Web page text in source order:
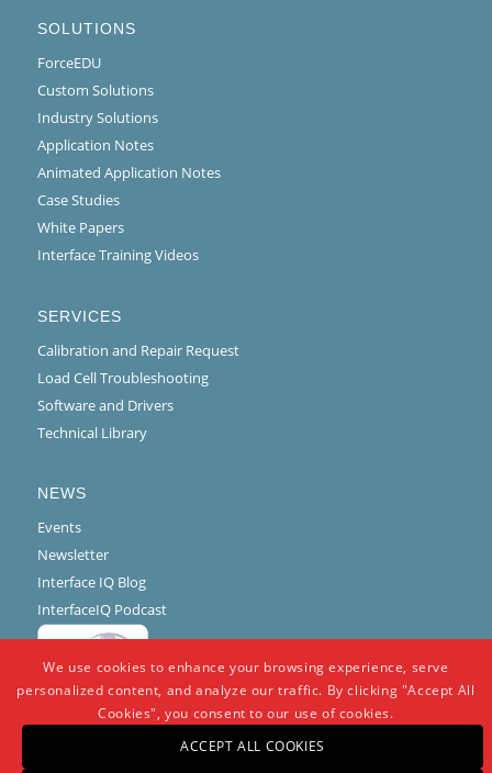
SOLUTIONS
ForceEDU
Custom Solutions
Industry Solutions
Application Notes
Animated Application Notes
Case Studies
White Papers
Interface Training Videos
SERVICES
Calibration and Repair Request
Load Cell Troubleshooting
Software and Drivers
Technical Library
NEWS
Events
Newsletter
Interface IQ Blog
InterfaceIQ Podcast
We use cookies to enhance your browsing experience, serve
personalized content, and analyze our traffic. By clicking "Accept All
Cookies", you consent to our use of cookies.
ACCEPT ALL COOKIES